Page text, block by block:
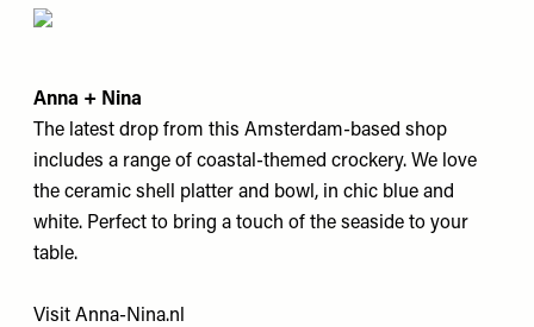
Anna + Nina
The latest drop from this Amsterdam-based shop
includes a range of coastal-themed crockery. We love
the ceramic shell platter and bowl, in chic blue and
white. Perfect to bring a touch of the seaside to your
table.
Visit Anna-Nina.nl